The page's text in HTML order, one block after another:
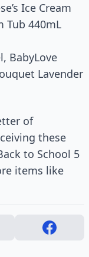
Ice Cream
Tub 440mL
BabyLove
Lavender
of
these
to School 5
items like